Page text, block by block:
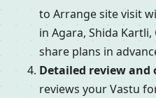
to Arrange site visit
in Agara, Shida
share plans in
Detailed review and
reviews your Vastu